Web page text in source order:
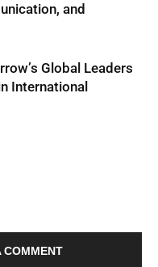
and
Global Leaders
International
COMMENT